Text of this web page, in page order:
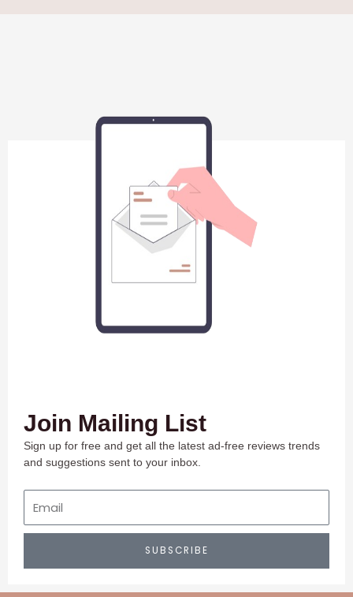
Join Mailing List
Sign up for free and get all the latest ad-free reviews trends
and suggestions sent to your inbox.
SUBSCRIBE